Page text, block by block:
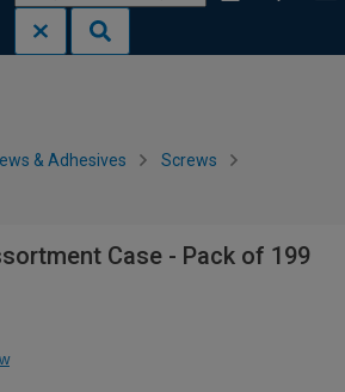
& Adhesives Screws
Case - Pack of 199